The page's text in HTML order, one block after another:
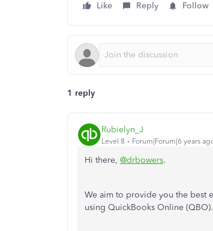
Like
Reply Follow
1 reply
Rubielyn_J
Level 8 Forum|Forum|6 years
Hi there, @drbowers.
We aim to provide you the best
using QuickBooks Online (QBO).